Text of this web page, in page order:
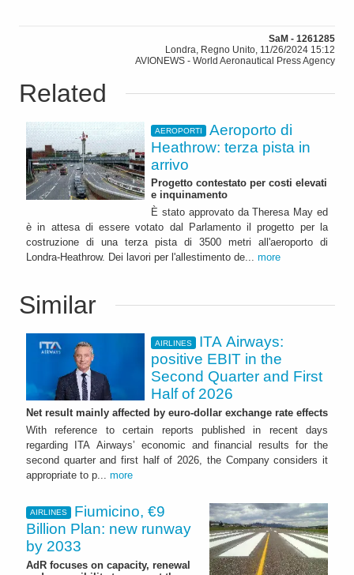
SaM - 1261285
Londra, Regno Unito, 11/26/2024 15:12
AVIONEWS - World Aeronautical Press Agency
Related
AEROPORTI
Aeroporto di
Heathrow: terza pista in
arrivo
Progetto contestato per costi elevati
e inquinamento
È stato approvato da Theresa May ed
è in attesa di essere votato dal Parlamento il progetto per la
costruzione di una terza pista di 3500 metri all'aeroporto di
Londra-Heathrow. Dei lavori per l'allestimento de... more
Similar
AIRLINES
ITA Airways:
positive EBIT in the
Second Quarter and First
Half of 2026
Net result mainly affected by euro-dollar exchange rate effects
With reference to certain reports published in recent days
regarding ITA Airways’ economic and financial results for the
second quarter and first half of 2026, the Company considers it
appropriate to p... more
AIRLINES
Fiumicino, €9
Billion Plan: new runway
by 2033
AdR focuses on capacity, renewal